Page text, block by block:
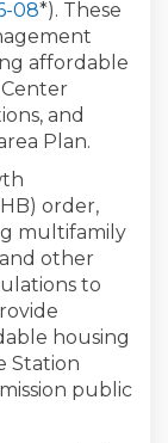
link)
08*). These
affordable
and
Plan.
order,
multifamily
other
to
housing
Station
public